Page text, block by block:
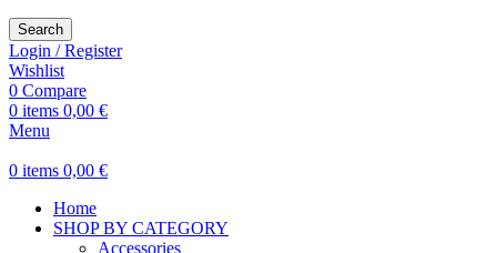
Search
Login / Register
Wishlist
0 Compare
0 items 0,00 €
Menu
0 items 0,00 €
Home
SHOP BY CATEGORY
Accessories